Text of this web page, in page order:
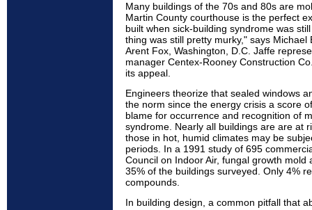
Many buildings of the 70s and 80s are
Martin County courthouse is the perfect
built when sick-building syndrome was
thing was still pretty murky," says Michael
Arent Fox, Washington, D.C. Jaffe
manager Centex-Rooney Construction
its appeal.
Engineers theorize that sealed windows
the norm since the energy crisis a score
blame for occurrence and recognition of
syndrome. Nearly all buildings are are at
those in hot, humid climates may be
periods. In a 1991 study of 695
Council on Indoor Air, fungal growth mold
35% of the buildings surveyed. Only 4%
compounds.
In building design, a common pitfall that